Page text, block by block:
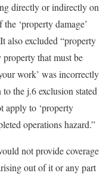
directly or indirectly on
‘property damage’
also excluded “property
that must be
work’ was incorrectly
the j.6 exclusion stated
apply to ‘property
operations hazard.”
not provide coverage
out of it or any part